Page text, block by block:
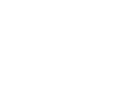
Most students currently use